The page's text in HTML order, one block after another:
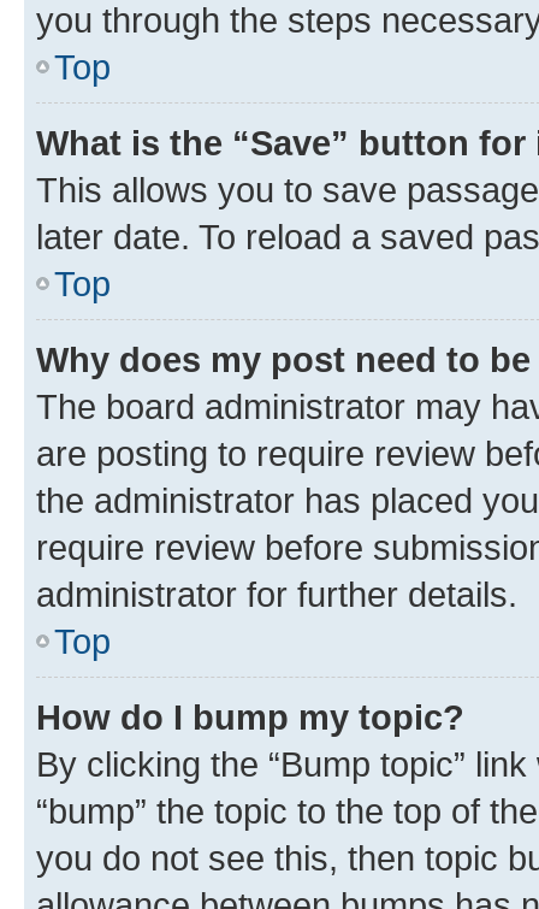
you through the steps
Top
What is the “Save” button
This allows you to save
later date. To reload a saved
Top
Why does my post need to
The board administrator may
are posting to require review
the administrator has placed
require review before
administrator for further details.
Top
How do I bump my topic?
By clicking the “Bump topic”
“bump” the topic to the top of
you do not see this, then topic